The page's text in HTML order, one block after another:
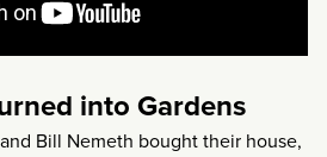
into Gardens
Bill Nemeth bought their house,